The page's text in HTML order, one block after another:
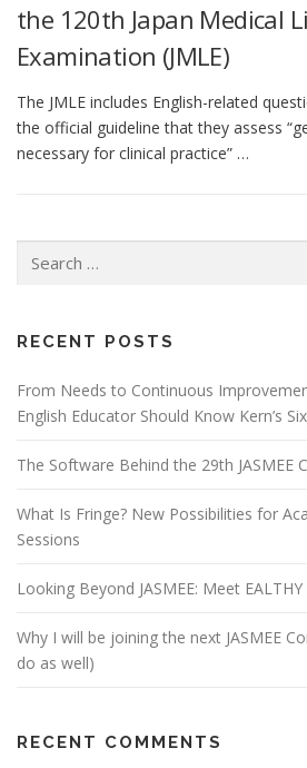
the 120th Japan Medical
Examination (JMLE)
The JMLE includes English-related
the official guideline that they assess
necessary for clinical practice” …
RECENT POSTS
From Needs to Continuous
English Educator Should Know Kern’s
The Software Behind the 29th JASMEE
What Is Fringe? New Possibilities for
Sessions
Looking Beyond JASMEE: Meet EALTHY
Why I will be joining the next JASMEE
do as well)
RECENT COMMENTS